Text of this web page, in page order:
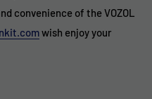
convenience of the VOZOL
wish enjoy your